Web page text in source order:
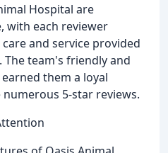
Hospital are
with each reviewer
and service provided
team's friendly and
them a loyal
5-star reviews.